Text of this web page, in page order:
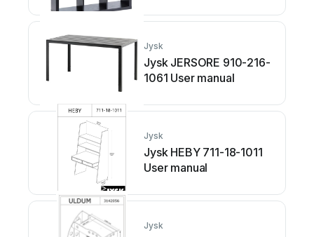
Jysk
Jysk JERSORE 910-216-
1061 User manual
Jysk
Jysk HEBY 711-18-1011
User manual
Jysk